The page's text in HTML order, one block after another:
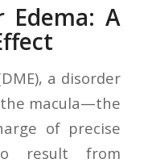
Edema: A
a disorder
macula—the
of precise
result from